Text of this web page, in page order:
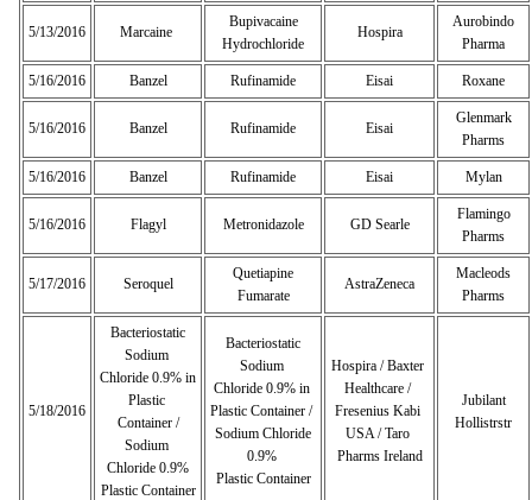
5/13/2016 Marcaine
Bupivacaine
Hydrochloride
Hospira
Aurobindo
Pharma
5/16/2016 Banzel Rufinamide Eisai Roxane
5/16/2016 Banzel Rufinamide Eisai
Glenmark
Pharms
5/16/2016 Banzel Rufinamide Eisai Mylan
5/16/2016 Flagyl Metronidazole GD Searle
Flamingo
Pharms
5/17/2016 Seroquel
Quetiapine
Fumarate
AstraZeneca
Macleods
Pharms
5/18/2016
Bacteriostatic
Sodium
Chloride 0.9% in
Plastic
Container /
Sodium
Chloride 0.9%
Plastic Container
Bacteriostatic
Sodium
Chloride 0.9% in
Plastic Container /
Sodium Chloride
0.9%
Plastic Container
Hospira / Baxter
Healthcare /
Fresenius Kabi
USA / Taro
Pharms Ireland
Jubilant
Hollistrstr